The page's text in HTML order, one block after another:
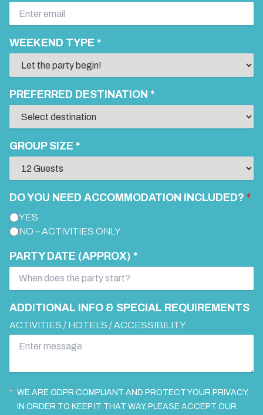
WEEKEND TYPE *
PREFERRED DESTINATION *
GROUP SIZE *
DO YOU NEED ACCOMMODATION INCLUDED? *
YES
NO – ACTIVITIES ONLY
PARTY DATE (APPROX) *
ADDITIONAL INFO & SPECIAL REQUIREMENTS
ACTIVITIES / HOTELS / ACCESSIBILITY
WE ARE GDPR COMPLIANT AND PROTECT YOUR PRIVACY.
IN ORDER TO KEEP IT THAT WAY, PLEASE ACCEPT OUR